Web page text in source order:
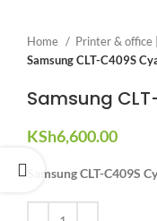
Home Printer & office
Samsung CLT-C409S
Samsung
KSh6,600.00
Samsung CLT-C409S